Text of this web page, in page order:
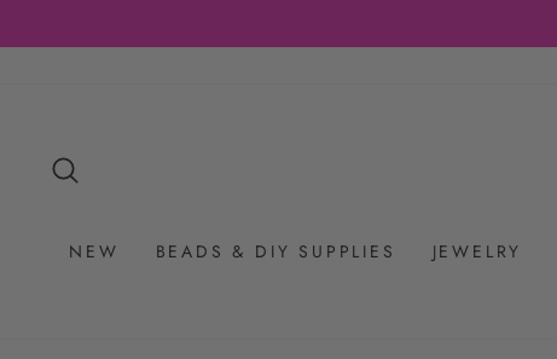
NEW BEADS & DIY SUPPLIES JEWELRY